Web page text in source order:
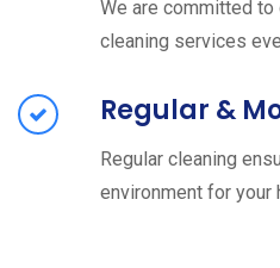
We are committed
cleaning services
Regular &
Regular cleaning
environment for your